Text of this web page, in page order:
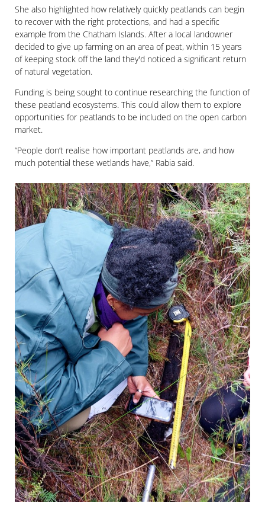
She also highlighted how relatively quickly peatlands can begin
to recover with the right protections, and had a specific
example from the Chatham Islands. After a local landowner
decided to give up farming on an area of peat, within 15 years
of keeping stock off the land they'd noticed a significant return
of natural vegetation.
Funding is being sought to continue researching the function of
these peatland ecosystems. This could allow them to explore
opportunities for peatlands to be included on the open carbon
market.
“People don’t realise how important peatlands are, and how
much potential these wetlands have,” Rabia said.